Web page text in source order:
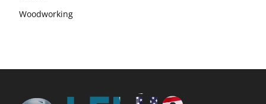
Woodworking